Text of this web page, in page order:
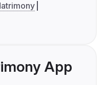
App